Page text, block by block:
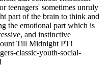
teenagers' sometimes unruly
part of the brain to think and
the emotional part which is
and instinctive
Till Midnight PT!
classic-youth-social-